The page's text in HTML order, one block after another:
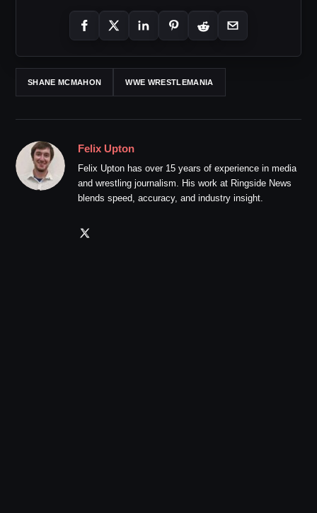
SHANE MCMAHON WWE WRESTLEMANIA
Felix Upton
Felix Upton has over 15 years of experience in media
and wrestling journalism. His work at Ringside News
blends speed, accuracy, and industry insight.